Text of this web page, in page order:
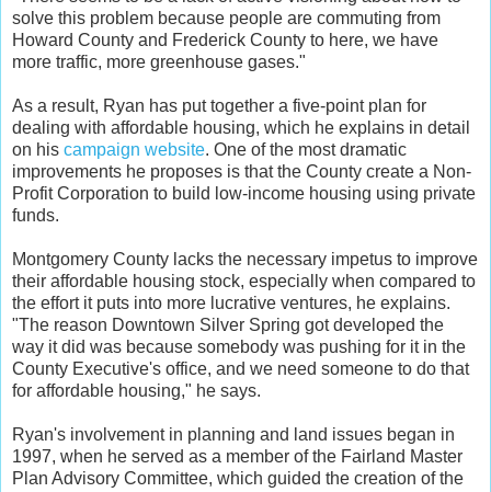
solve this problem because people are commuting from
Howard County and Frederick County to here, we have
more traffic, more greenhouse gases."
As a result, Ryan has put together a five-point plan for
dealing with affordable housing, which he explains in detail
on his campaign website. One of the most dramatic
improvements he proposes is that the County create a Non-
Profit Corporation to build low-income housing using private
funds.
Montgomery County lacks the necessary impetus to improve
their affordable housing stock, especially when compared to
the effort it puts into more lucrative ventures, he explains.
"The reason Downtown Silver Spring got developed the
way it did was because somebody was pushing for it in the
County Executive's office, and we need someone to do that
for affordable housing," he says.
Ryan's involvement in planning and land issues began in
1997, when he served as a member of the Fairland Master
Plan Advisory Committee, which guided the creation of the